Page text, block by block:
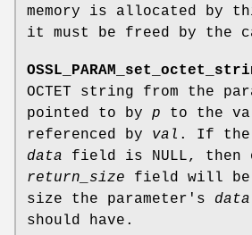
memory is allocated by
it must be freed by the
OCTET string from the
pointed to by p to the
referenced by val . If the
data field is NULL, then
return_size field will be
size the parameter's data
should have.